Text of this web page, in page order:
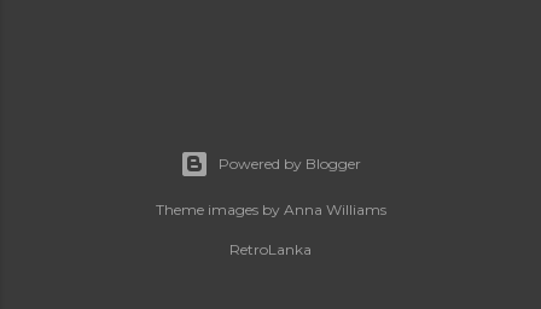
Powered by Blogger
Theme images by Anna Williams
RetroLanka